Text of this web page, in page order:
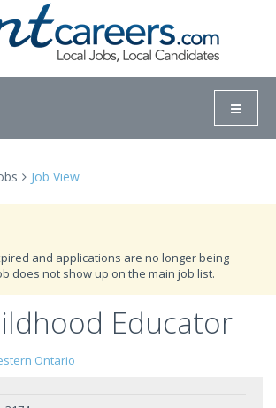
Job View
and applications are no longer being
does not show up on the main job list.
Educator
Ontario